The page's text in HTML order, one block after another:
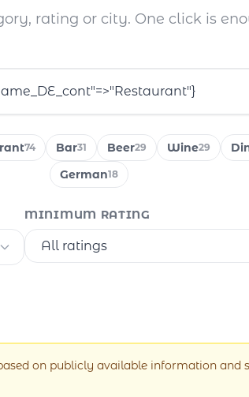
rating or city. One click is
74 Bar31 Beer29 Wine29
German18
MINIMUM RATING
on publicly available information